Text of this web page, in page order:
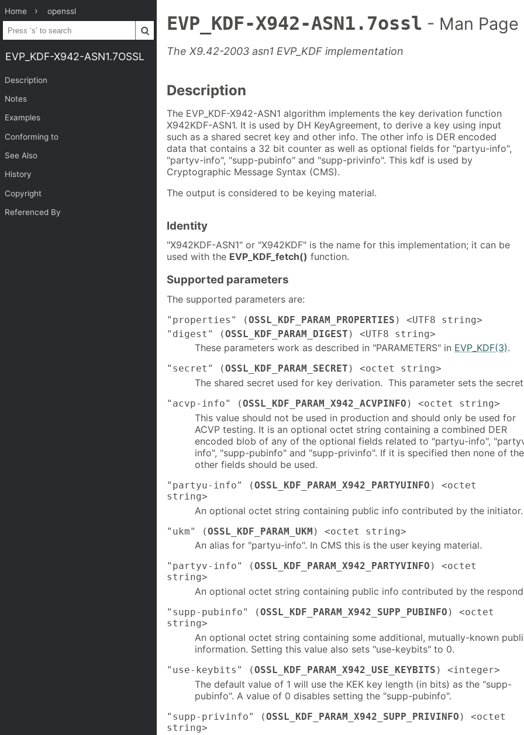
Home openssl
EVP_KDF-X942-ASN1.7OSSL
Description
Notes
Examples
Conforming to
See Also
History
Copyright
Referenced By
EVP_KDF-X942-ASN1.7ossl - Man Page
The X9.42-2003 asn1 EVP_KDF implementation
Description
The EVP_KDF-X942-ASN1 algorithm implements the key derivation function
X942KDF-ASN1. It is used by DH KeyAgreement, to derive a key using input
such as a shared secret key and other info. The other info is DER encoded
data that contains a 32 bit counter as well as optional fields for "partyu-info",
"partyv-info", "supp-pubinfo" and "supp-privinfo". This kdf is used by
Cryptographic Message Syntax (CMS).
The output is considered to be keying material.
Identity
"X942KDF-ASN1" or "X942KDF" is the name for this implementation; it can be
used with the EVP_KDF_fetch() function.
Supported parameters
The supported parameters are:
"properties" (OSSL_KDF_PARAM_PROPERTIES ) <UTF8 string>
"digest" (OSSL_KDF_PARAM_DIGEST ) <UTF8 string>
These parameters work as described in "PARAMETERS" in EVP_KDF(3).
"secret" (OSSL_KDF_PARAM_SECRET ) <octet string>
The shared secret used for key derivation. This parameter sets the
"acvp-info" (OSSL_KDF_PARAM_X942_ACVPINFO ) <octet string>
This value should not be used in production and should only be used for
ACVP testing. It is an optional octet string containing a combined DER
encoded blob of any of the optional fields related to "partyu-info",
info", "supp-pubinfo" and "supp-privinfo". If it is specified then none of
other fields should be used.
"partyu-info" (OSSL_KDF_PARAM_X942_PARTYUINFO ) <octet
string>
An optional octet string containing public info contributed by the initiator.
"ukm" (OSSL_KDF_PARAM_UKM ) <octet string>
An alias for "partyu-info". In CMS this is the user keying material.
"partyv-info" (OSSL_KDF_PARAM_X942_PARTYVINFO ) <octet
string>
An optional octet string containing public info contributed by the
"supp-pubinfo" (OSSL_KDF_PARAM_X942_SUPP_PUBINFO ) <octet
string>
An optional octet string containing some additional, mutually-known
information. Setting this value also sets "use-keybits" to 0.
"use-keybits" (OSSL_KDF_PARAM_X942_USE_KEYBITS ) <integer>
The default value of 1 will use the KEK key length (in bits) as the "supp-
pubinfo". A value of 0 disables setting the "supp-pubinfo".
"supp-privinfo" (OSSL_KDF_PARAM_X942_SUPP_PRIVINFO ) <octet
string>